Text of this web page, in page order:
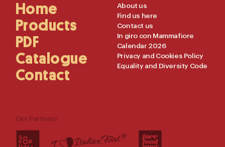
Main
Navigation
Home
Products
PDF
Catalogue
Contact
Useful
Links
About us
Find us here
Contact us
In giro con Mammafiore
Calendar 2026
Privacy and Cookies Policy
Equality and Diversity Code
Our Partners